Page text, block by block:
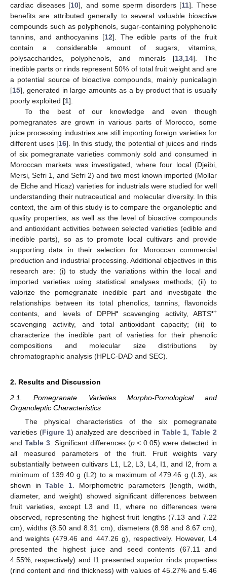
cardiac diseases [10], and some sperm disorders [11]. These
benefits are attributed generally to several valuable bioactive
compounds such as polyphenols, sugar-containing polyphenolic
tannins, and anthocyanins [12]. The edible parts of the fruit
contain a considerable amount of sugars, vitamins,
polysaccharides, polyphenols, and minerals [13, 14]. The
inedible parts or rinds represent 50% of total fruit weight and are
a potential source of bioactive compounds, mainly punicalagin
[15], generated in large amounts as a by-product that is usually
poorly exploited [1].
To the best of our knowledge and even though
pomegranates are grown in various parts of Morocco, some
juice processing industries are still importing foreign varieties for
different uses [16]. In this study, the potential of juices and rinds
of six pomegranate varieties commonly sold and consumed in
Moroccan markets was investigated, where four local (Djeibi,
Mersi, Sefri 1, and Sefri 2) and two most known imported (Mollar
de Elche and Hicaz) varieties for industrials were studied for well
understanding their nutraceutical and molecular diversity. In this
context, the aim of this study is to compare the organoleptic and
quality properties, as well as the level of bioactive compounds
and antioxidant activities between selected varieties (edible and
inedible parts), so as to promote local cultivars and provide
supporting data in their selection for Moroccan commercial
production and industrial processing. Additional objectives in this
research are: (i) to study the variations within the local and
imported varieties using statistical analyses methods; (ii) to
valorize the pomegranate inedible part and investigate the
relationships between its total phenolics, tannins, flavonoids
contents, and levels of DPPH• scavenging activity, ABTS•+
scavenging activity, and total antioxidant capacity; (iii) to
characterize the inedible part of varieties for their phenolic
compositions and molecular size distributions by
chromatographic analysis (HPLC-DAD and SEC).
2. Results and Discussion
2.1. Pomegranate Varieties Morpho-Pomological and
Organoleptic Characteristics
The physical characteristics of the six pomegranate
varieties (Figure 1) analyzed are described in Table 1 ,Table 2
and Table 3. Significant differences (p< 0.05) were detected in
all measured parameters of the fruit. Fruit weights vary
substantially between cultivars L1, L2, L3, L4, I1, and I2, from a
minimum of 139.40 g (L2) to a maximum of 479.46 g (L3), as
shown inTable 1 . Morphometric parameters (length, width,
diameter, and weight) showed significant differences between
fruit varieties, except L3 and I1, where no differences were
observed, representing the highest fruit lengths (7.13 and 7.22
cm), widths (8.50 and 8.31 cm), diameters (8.98 and 8.67 cm),
and weights (479.46 and 447.26 g), respectively. However, L4
presented the highest juice and seed contents (67.11 and
4.55%, respectively) and I1 presented superior rinds properties
(rind content and rind thickness) with values of 45.27% and 5.46